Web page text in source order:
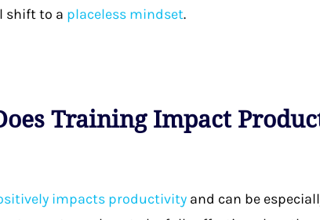
shift to a placeless mindset.
Training Impact
impacts productivityand can be